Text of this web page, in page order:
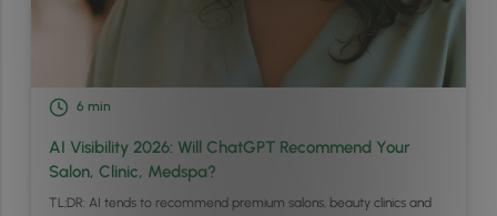
6 min
AI Visibility 2026: Will ChatGPT Recommend Your
Salon, Clinic, Medspa?
TL;DR: AI tends to recommend premium salons, beauty clinics and